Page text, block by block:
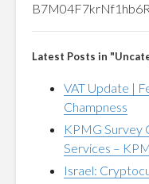
Latest Posts in
VAT Update |
Champness
KPMG Survey
Services –
Israel: